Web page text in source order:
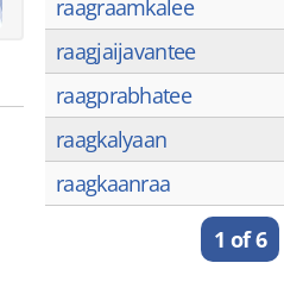
raagraamkalee
raagjaijavantee
raagprabhatee
raagkalyaan
raagkaanraa
1 of 6